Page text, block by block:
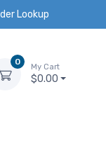
Lookup
0
My Cart
$0.00